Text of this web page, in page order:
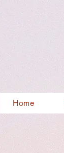
Home